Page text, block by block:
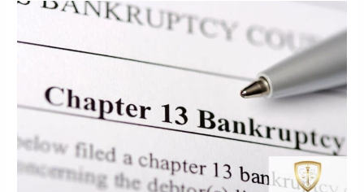
Top
13
Guidance
Debt
Relief